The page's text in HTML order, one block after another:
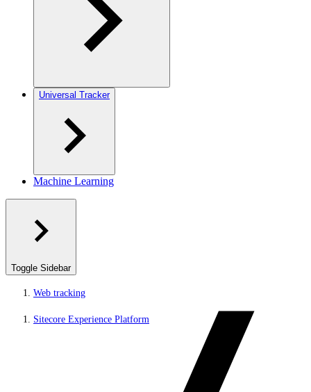
Universal Tracker
Machine Learning
Toggle Sidebar
Web tracking
Sitecore Experience Platform